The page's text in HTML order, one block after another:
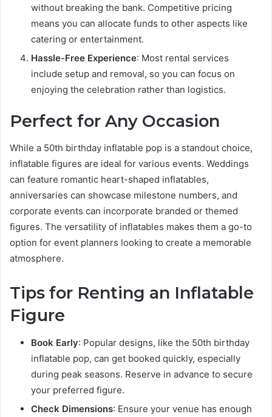
without breaking the bank. Competitive pricing
means you can allocate funds to other aspects like
catering or entertainment.
Hassle-Free Experience: Most rental services
include setup and removal, so you can focus on
enjoying the celebration rather than logistics.
Perfect for Any Occasion
While a 50th birthday inflatable pop is a standout choice,
inflatable figures are ideal for various events. Weddings
can feature romantic heart-shaped inflatables,
anniversaries can showcase milestone numbers, and
corporate events can incorporate branded or themed
figures. The versatility of inflatables makes them a go-to
option for event planners looking to create a memorable
atmosphere.
Tips for Renting an Inflatable
Figure
Book Early: Popular designs, like the 50th birthday
inflatable pop, can get booked quickly, especially
during peak seasons. Reserve in advance to secure
your preferred figure.
Check Dimensions: Ensure your venue has enough